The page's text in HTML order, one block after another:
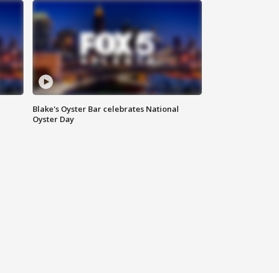
Blake's Oyster Bar celebrates National
Oyster Day